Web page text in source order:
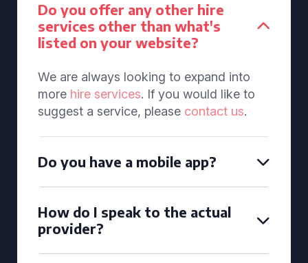
Do you offer any other hire
services other than what's
listed on your website?
We are always looking to expand into
more hire services. If you would like to
suggest a service, please contact us.
Do you have a mobile app?
How do I speak to the actual
provider?